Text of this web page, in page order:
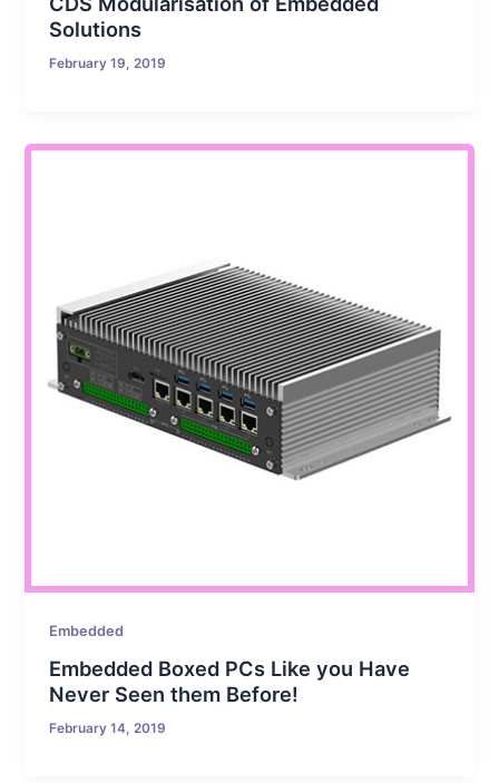
Solutions
February 19, 2019
Embedded
Embedded Boxed PCs Like you Have
Never Seen them Before!
February 14, 2019